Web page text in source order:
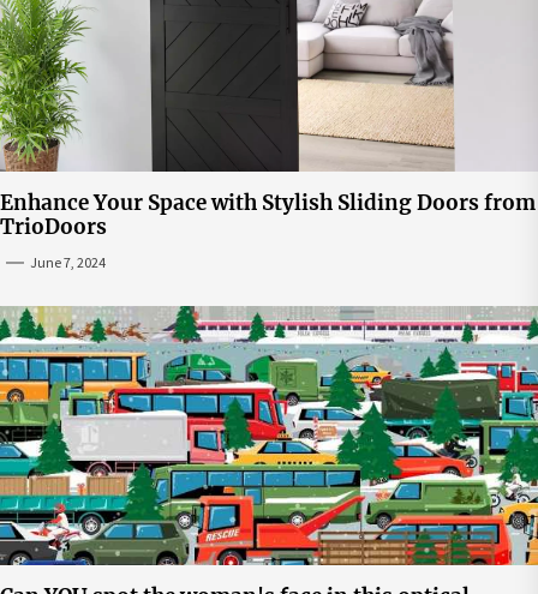
Enhance Your Space with Stylish Sliding Doors from
TrioDoors
June 7, 2024